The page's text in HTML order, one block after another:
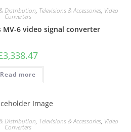
Distribution, Televisions & Accessories, Video
Converters
MV-6 video signal converter
3,338.47
Read more
Distribution, Televisions & Accessories, Video
Converters